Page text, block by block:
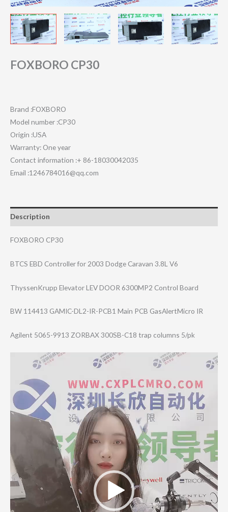
FOXBORO CP30
Brand :FOXBORO
Model number :CP30
Origin :USA
Warranty: One year
Contact information :+ 86-18030042035
Email :1246784016@qq.com
Description
FOXBORO CP30
BTCS EBD Controller for 2003 Dodge Caravan 3.8L V6
ThyssenKrupp Elevator LEV DOOR 6300MP2 Control Board
BW 114413 GAMIC-DL2-IR-PC​B1 Main PCB GasAlertMicro IR
Agilent 5065-9913 ZORBAX 300SB-C18 trap columns 5/pk